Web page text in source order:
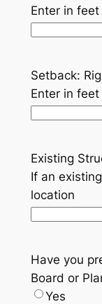
Enter in feet
Setback:
Enter in feet
Existing
If an
location
Have you
Board or
Yes